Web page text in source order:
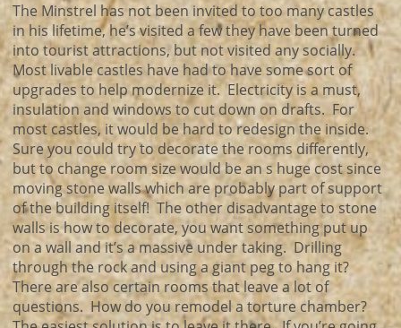
The Minstrel has not been invited to too many castles
in his lifetime, he’s visited a few they have been turned
into tourist attractions, but not visited any socially.
Most livable castles have had to have some sort of
upgrades to help modernize it. Electricity is a must,
insulation and windows to cut down on drafts. For
most castles, it would be hard to redesign the inside.
Sure you could try to decorate the rooms differently,
but to change room size would be an s huge cost since
moving stone walls which are probably part of support
of the building itself! The other disadvantage to stone
walls is how to decorate, you want something put up
on a wall and it’s a massive under taking. Drilling
through the rock and using a giant peg to hang it?
There are also certain rooms that leave a lot of
questions. How do you remodel a torture chamber?